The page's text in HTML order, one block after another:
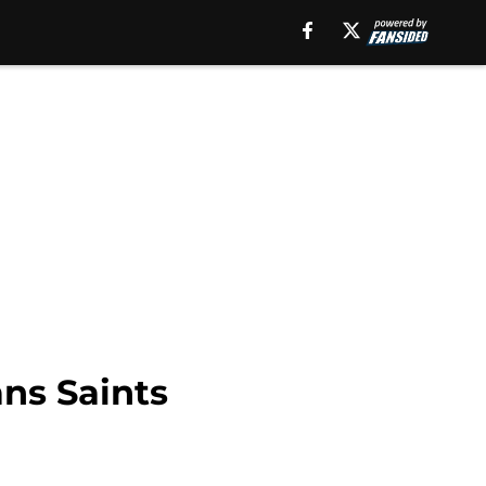
Saints